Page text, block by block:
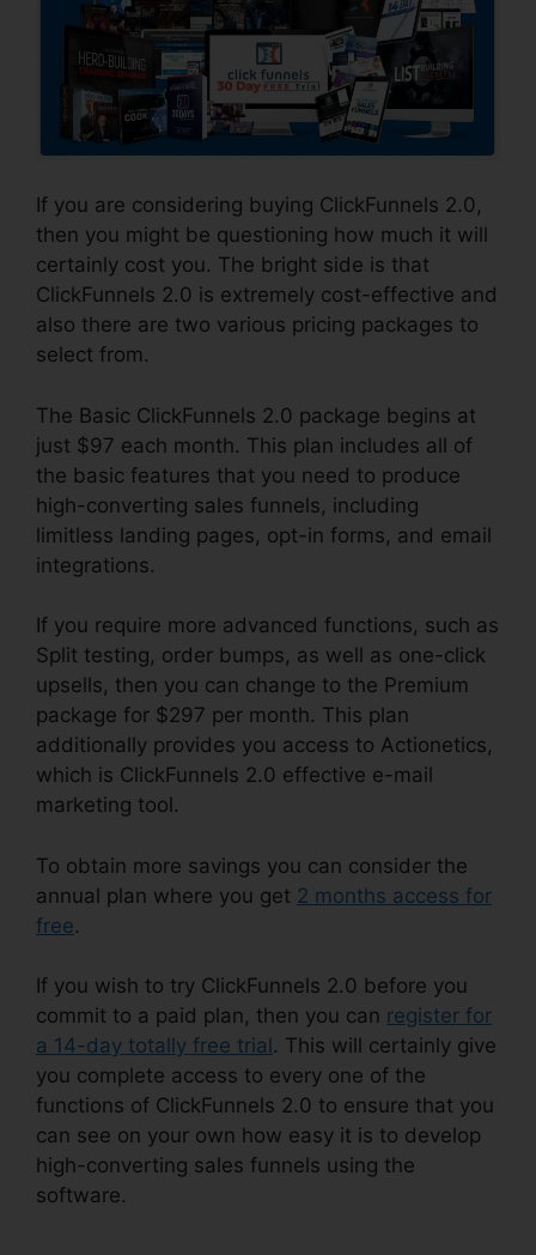
If you are considering buying ClickFunnels 2.0,
then you might be questioning how much it will
certainly cost you. The bright side is that
ClickFunnels 2.0 is extremely cost-effective and
also there are two various pricing packages to
select from.
The Basic ClickFunnels 2.0 package begins at
just $97 each month. This plan includes all of
the basic features that you need to produce
high-converting sales funnels, including
limitless landing pages, opt-in forms, and email
integrations.
If you require more advanced functions, such as
Split testing, order bumps, as well as one-click
upsells, then you can change to the Premium
package for $297 per month. This plan
additionally provides you access to Actionetics,
which is ClickFunnels 2.0 effective e-mail
marketing tool.
To obtain more savings you can consider the
annual plan where you get 2 months access for
free.
If you wish to try ClickFunnels 2.0 before you
commit to a paid plan, then you can register for
a 14-day totally free trial . This will certainly give
you complete access to every one of the
functions of ClickFunnels 2.0 to ensure that you
can see on your own how easy it is to develop
high-converting sales funnels using the
software.